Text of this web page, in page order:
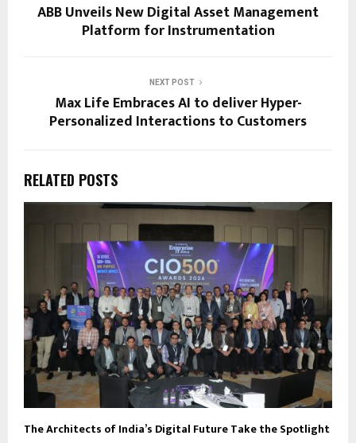
ABB Unveils New Digital Asset Management
Platform for Instrumentation
NEXT POST
Max Life Embraces AI to deliver Hyper-
Personalized Interactions to Customers
RELATED POSTS
The Architects of India’s Digital Future Take the Spotlight